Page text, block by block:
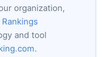
organization,
and tool
.